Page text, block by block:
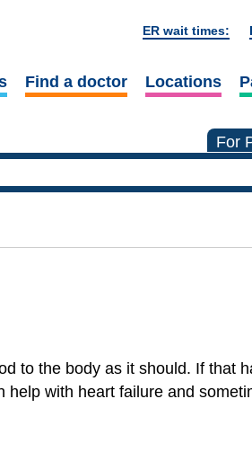
ER wait times:
Find a doctor Locations
For
to the body as it should. If that
help with heart failure and